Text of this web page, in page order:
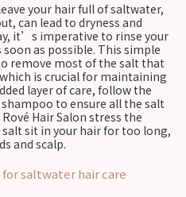
your hair full of saltwater,
can lead to dryness and
it’s imperative to rinse your
as possible. This simple
remove most of the salt that
is crucial for maintaining
layer of care, follow the
to ensure all the salt
Hair Salon stress the
sit in your hair for too long,
and scalp.
saltwater hair care